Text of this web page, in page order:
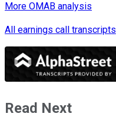
More OMAB analysis
All earnings call transcripts
Read Next